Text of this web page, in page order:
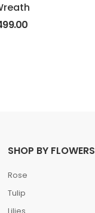
SHOP BY FLOWERS
Rose
Tulip